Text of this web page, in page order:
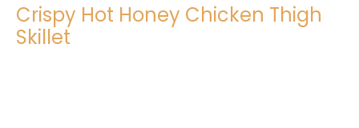
Crispy Hot Honey Chicken Thigh
Skillet